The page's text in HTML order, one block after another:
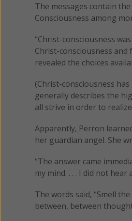
The messages contain
Consciousness among
“Christ-consciousness
Christ-consciousness and
revealed the choices
(Christ-consciousness
generally describes the
all strive in order to
Apparently, Perron
her guardian angel. She
“The answer came
my mind. . . . I did not
The words said, “Smell
between, between